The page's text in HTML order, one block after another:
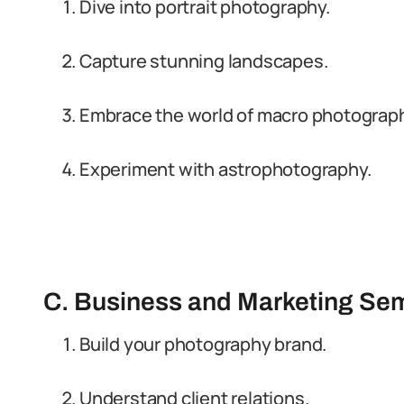
Dive into portrait photography.
Capture stunning landscapes.
Embrace the world of macro
Experiment with astrophotography.
C. Business and Marketing
Build your photography brand.
Understand client relations.